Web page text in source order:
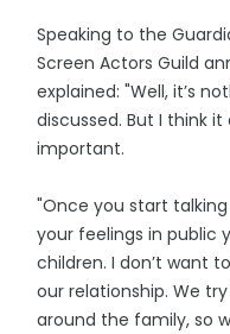
Speaking to the
Screen Actors Guild
explained: "Well, it’s
discussed. But I think it
important.
"Once you start
your feelings in public
children. I don’t want
our relationship. We
around the family, so